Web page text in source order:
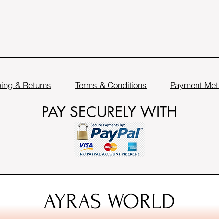
& Returns Terms & Conditions Payment
PAY SECURELY WITH
AYRAS WORLD